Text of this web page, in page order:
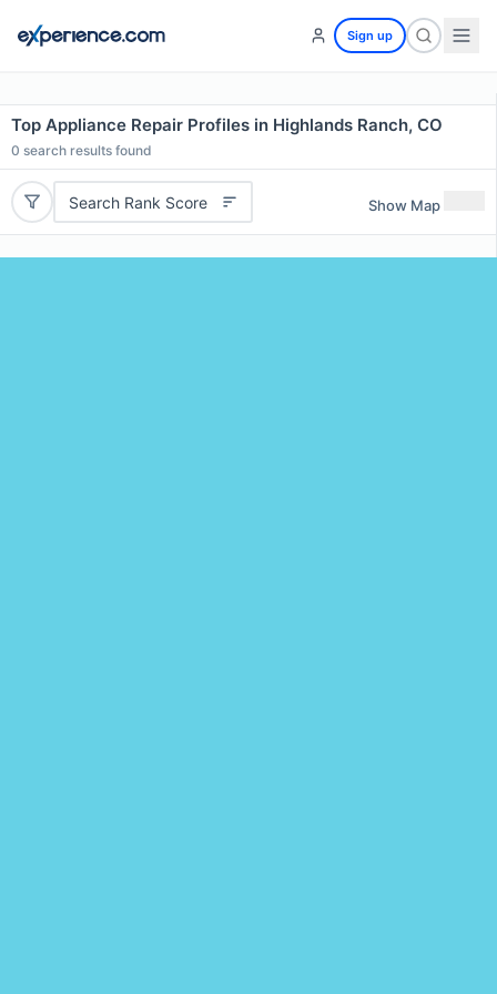
Sign up
Top Appliance Repair Profiles in Highlands Ranch, CO
0 search results found
Search Rank Score Show Map